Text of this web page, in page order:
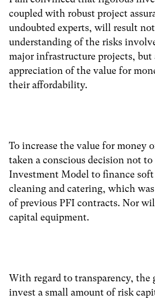
coupled with robust project
undoubted experts, will result
understanding of the risks
major infrastructure projects, but
appreciation of the value for
their affordability.
To increase the value for money
taken a conscious decision not
Investment Model to finance soft
cleaning and catering, which
of previous PFI contracts. Nor
capital equipment.
With regard to transparency, the
invest a small amount of risk